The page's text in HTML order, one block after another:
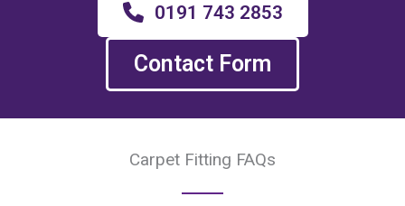
0191 743 2853
Contact Form
Carpet Fitting FAQs